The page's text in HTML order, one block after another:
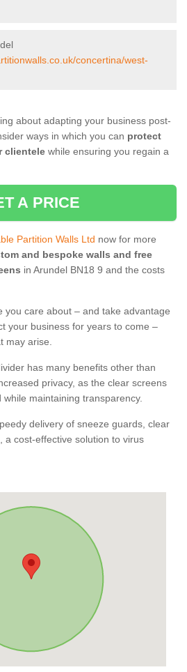
concertina/west-
about adapting your business post-
ways in which you can protect
clientele while ensuring you regain a
A PRICE
Partition Walls Ltd now for more
and bespoke walls and free
in Arundel BN18 9 and the costs
you care about – and take advantage
your business for years to come –
may arise.
has many benefits other than
privacy, as the clear screens
maintaining transparency.
delivery of sneeze guards, clear
a cost-effective solution to virus